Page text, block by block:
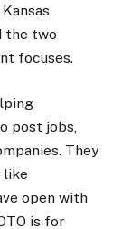
the two
focuses.
post jobs,
They
like
open with
is for